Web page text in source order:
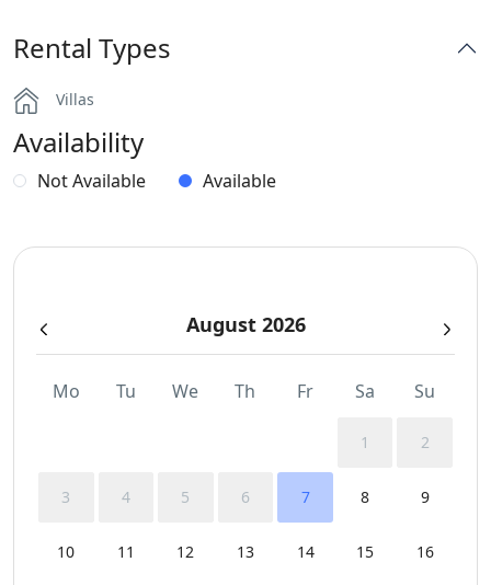
Hairdryers and Toiletries
Independent Kitchen
Indoor and Outdoor Surround Audio System
Pergola Covered Outdoor Areas
Sea View
Swimming Pool Towels
WCs
Rental Types
Villas
Availability
Not Available Available
August 2026
Mo Tu We Th Fr Sa Su
1 2
3 4 5 6 7 8 9
10 11 12 13 14 15 16